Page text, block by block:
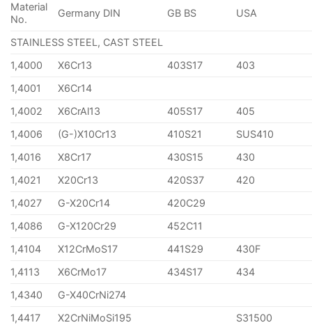
Material
No.
Germany DIN GB BS USA
STAINLESS STEEL, CAST STEEL
1,4000
X6Cr13 403S17
403
1,4001
X6Cr14
1,4002
X6CrAl13 405S17
405
1,4006
(G-)X10Cr13 410S21
SUS410
1,4016
X8Cr17 430S15
430
1,4021
X20Cr13 420S37
420
1,4027
G-X20Cr14
420C29
1,4086
G-X120Cr29
452C11
1,4104
X12CrMoS17 441S29
430F
1,4113
X6CrMo17 434S17
434
1,4340
G-X40CrNi274
1,4417
X2CrNiMoSi195
S31500